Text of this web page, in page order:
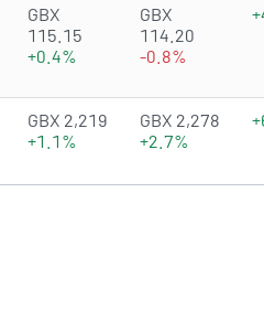
1.6696 of 5 stars
GBX
115.15
+0.4%
GBX
114.20
-0.8%
3.8192 of 5 stars
GBX 2,219
+1.1%
GBX 2,278
+2.7%